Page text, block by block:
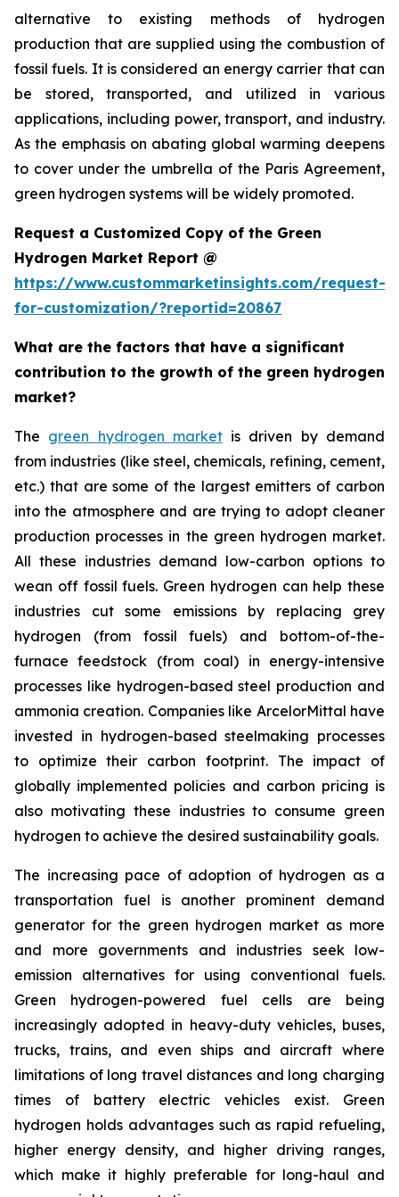
alternative to existing methods of hydrogen
production that are supplied using the combustion of
fossil fuels. It is considered an energy carrier that can
be stored, transported, and utilized in various
applications, including power, transport, and industry.
As the emphasis on abating global warming deepens
to cover under the umbrella of the Paris Agreement,
green hydrogen systems will be widely promoted.
Request a Customized Copy of the Green
Hydrogen Market Report @
https://www.custommarketinsights.com/request-
for-customization/?reportid=20867
What are the factors that have a significant
contribution to the growth of the green hydrogen
market?
The green hydrogen marketis driven by demand
from industries (like steel, chemicals, refining, cement,
etc.) that are some of the largest emitters of carbon
into the atmosphere and are trying to adopt cleaner
production processes in the green hydrogen market.
All these industries demand low-carbon options to
wean off fossil fuels. Green hydrogen can help these
industries cut some emissions by replacing grey
hydrogen (from fossil fuels) and bottom-of-the-
furnace feedstock (from coal) in energy-intensive
processes like hydrogen-based steel production and
ammonia creation. Companies like ArcelorMittal have
invested in hydrogen-based steelmaking processes
to optimize their carbon footprint. The impact of
globally implemented policies and carbon pricing is
also motivating these industries to consume green
hydrogen to achieve the desired sustainability goals.
The increasing pace of adoption of hydrogen as a
transportation fuel is another prominent demand
generator for the green hydrogen market as more
and more governments and industries seek low-
emission alternatives for using conventional fuels.
Green hydrogen-powered fuel cells are being
increasingly adopted in heavy-duty vehicles, buses,
trucks, trains, and even ships and aircraft where
limitations of long travel distances and long charging
times of battery electric vehicles exist. Green
hydrogen holds advantages such as rapid refueling,
higher energy density, and higher driving ranges,
which make it highly preferable for long-haul and